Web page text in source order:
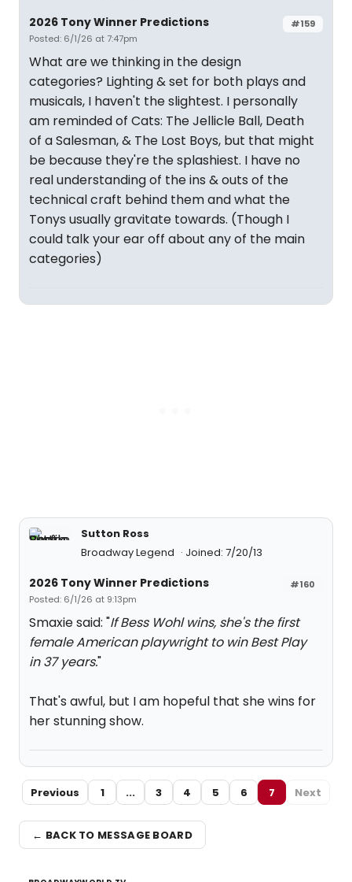
#159
2026 Tony Winner Predictions
Posted: 6/1/26 at 7:47pm
What are we thinking in the design
categories? Lighting & set for both plays and
musicals, I haven't the slightest. I personally
am reminded of Cats: The Jellicle Ball, Death
of a Salesman, & The Lost Boys, but that might
be because they're the splashiest. I have no
real understanding of the ins & outs of the
technical craft behind them and what the
Tonys usually gravitate towards. (Though I
could talk your ear off about any of the main
categories)
Sutton Ross
Broadway Legend
Joined: 7/20/13
#160
2026 Tony Winner Predictions
Posted: 6/1/26 at 9:13pm
Smaxie said: "If Bess Wohl wins, she's the first
female American playwright to win Best Play
in 37 years."
That's awful, but I am hopeful that she wins for
her stunning show.
Previous 1 ... 3 4 5 6 7 Next
← BACK TO MESSAGE BOARD